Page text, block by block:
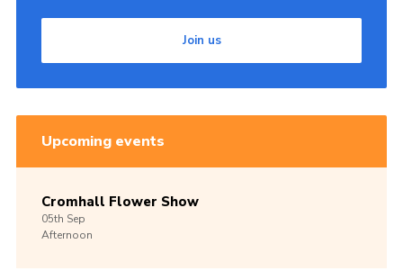
Join us
Upcoming events
Cromhall Flower Show
05th Sep
Afternoon